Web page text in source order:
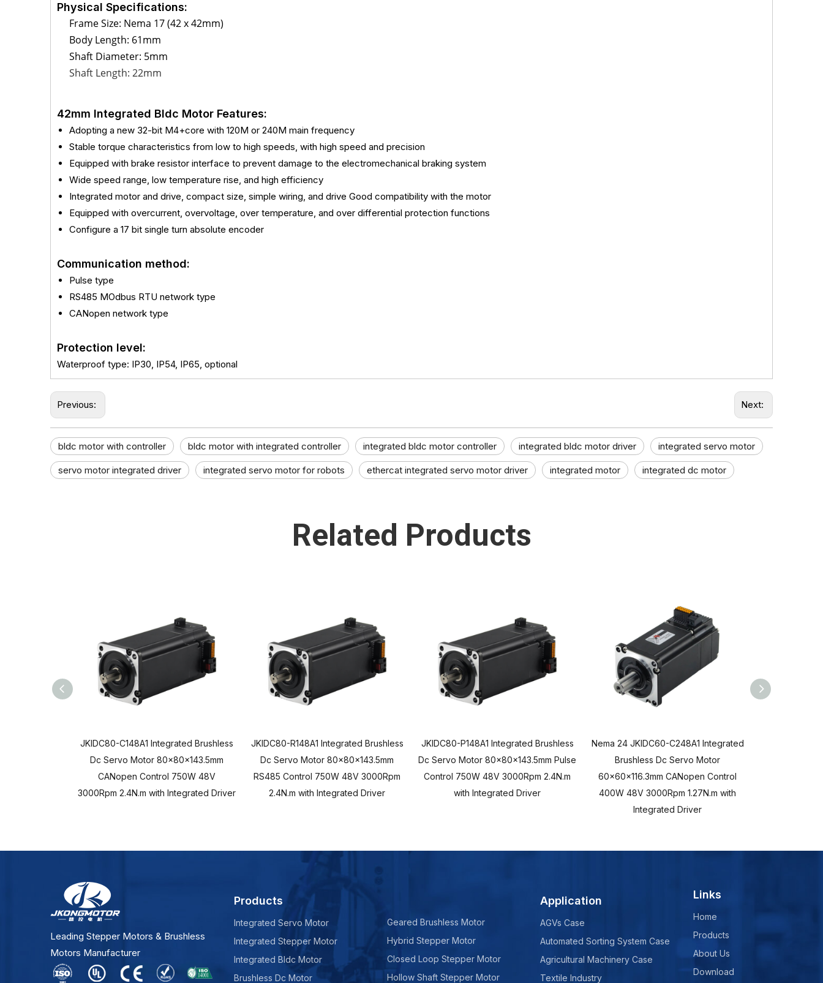
Physical Specifications:
Frame Size: Nema 17 (42 x 42mm)
Body Length: 61mm
Shaft Diameter: 5mm
Shaft Length: 22mm
42mm Integrated Bldc Motor Features:
Adopting a new 32-bit M4+core with 120M or 240M main frequency
Stable torque characteristics from low to high speeds, with high speed and precision
Equipped with brake resistor interface to prevent damage to the electromechanical braking system
Wide speed range, low temperature rise, and high efficiency
Integrated motor and drive, compact size, simple wiring, and drive Good compatibility with the motor
Equipped with overcurrent, overvoltage, over temperature, and over differential protection functions
Configure a 17 bit single turn absolute encoder
Communication method:
Pulse type
RS485 MOdbus RTU network type
CANopen network type
Protection level:
Waterproof type: IP30, IP54, IP65, optional
Previous: Next:
bldc motor with controller bldc motor with integrated controller integrated bldc motor controller integrated bldc motor driver integrated servo motor
servo motor integrated driver integrated servo motor for robots ethercat integrated servo motor driver integrated motor integrated dc motor
Related Products
JKIDC80-C148A1 Integrated Brushless
Dc Servo Motor 80x80x143.5mm
CANopen Control 750W 48V
3000Rpm 2.4N.m with Integrated Driver
JKIDC80-R148A1 Integrated Brushless
Dc Servo Motor 80x80x143.5mm
RS485 Control 750W 48V 3000Rpm
2.4N.m with Integrated Driver
JKIDC80-P148A1 Integrated Brushless
Dc Servo Motor 80x80x143.5mm Pulse
Control 750W 48V 3000Rpm 2.4N.m
with Integrated Driver
Nema 24 JKIDC60-C248A1 Integrated
Brushless Dc Servo Motor
60x60x116.3mm CANopen Control
400W 48V 3000Rpm 1.27N.m with
Integrated Driver
Leading Stepper Motors & Brushless
Motors Manufacturer
Products
Integrated Servo Motor
Integrated Stepper Motor
Integrated Bldc Motor
Brushless Dc Motor
Geared Brushless Motor
Hybrid Stepper Motor
Closed Loop Stepper Motor
Hollow Shaft Stepper Motor
Application
AGVs Case
Automated Sorting System Case
Agricultural Machinery Case
Textile Industry
Links
Home
Products
About Us
Download